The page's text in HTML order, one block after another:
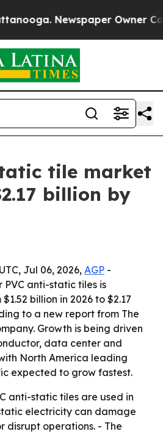
Newspaper Owner Calls
tile market
billion by
Jul 06, 2026, AGP -
anti-static tiles is
billion in 2026 to $2.17
to a new report from The
Growth is being driven
data center and
North America leading
expected to grow fastest.
anti-static tiles are used in
electricity can damage
disrupt operations. - The